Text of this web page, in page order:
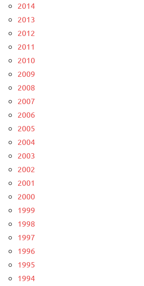
2014
2013
2012
2011
2010
2009
2008
2007
2006
2005
2004
2003
2002
2001
2000
1999
1998
1997
1996
1995
1994